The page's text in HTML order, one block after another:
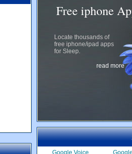
Free iphone
Locate thousands of
free iphone/ipad apps
for Sleep.
read more
Google Voice